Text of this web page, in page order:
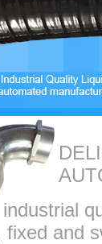
fixed and